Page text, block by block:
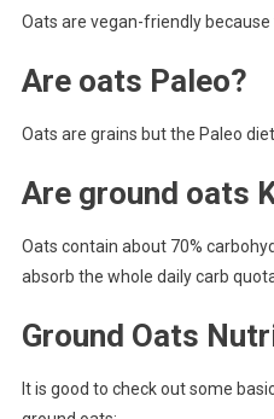
Oats are vegan-friendly
Are oats Paleo?
Oats are grains but the Paleo
Are ground oats
Oats contain about 70%
absorb the whole daily carb
Ground Oats
It is good to check out some